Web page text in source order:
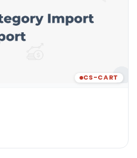
CS-CART